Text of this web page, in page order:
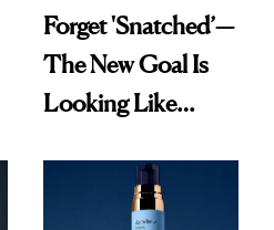
Forget 'Snatched’—
The New Goal Is
Looking Like